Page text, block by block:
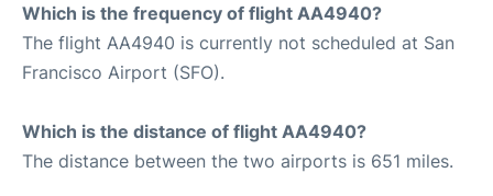
Which is the frequency of flight AA4940?
The flight AA4940 is currently not scheduled at San
Francisco Airport (SFO).
Which is the distance of flight AA4940?
The distance between the two airports is 651 miles.